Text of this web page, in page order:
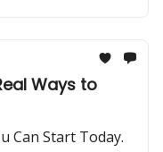
Ways to
Can Start Today.